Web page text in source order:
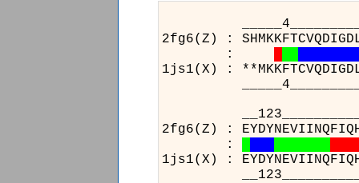
2fg6(Z) :
:
1js1(X) :
2fg6(Z) :
:
1js1(X) :